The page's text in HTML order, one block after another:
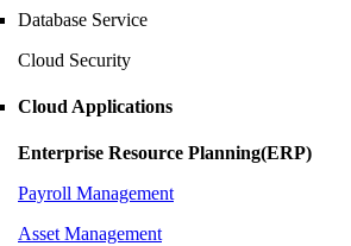
Database Service
Cloud Security
Cloud Applications
Enterprise Resource Planning(ERP)
Payroll Management
Asset Management